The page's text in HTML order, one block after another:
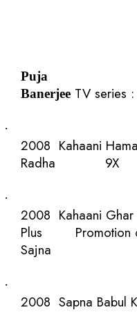
Puja
Banerjee TV series :
·
2008 Kahaani
Radha
9X
·
2008 Kahaani
Plus
Promotion
Sajna
·
2008 Sapna Babul